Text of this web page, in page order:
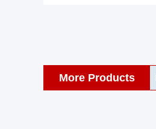
More Products